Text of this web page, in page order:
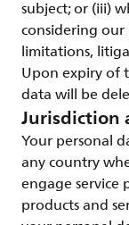
subject; or (iii)
considering
limitations,
Upon expiry of
data will be
Jurisdiction
Your personal
any country
engage service
products and